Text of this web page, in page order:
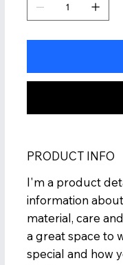
PRODUCT INFO
I'm a product
information
material, care
a great space to
special and how